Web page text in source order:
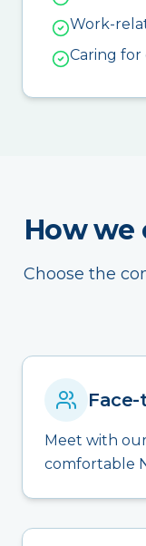
Work-
Caring
How
Choose the
Meet with
comfortable